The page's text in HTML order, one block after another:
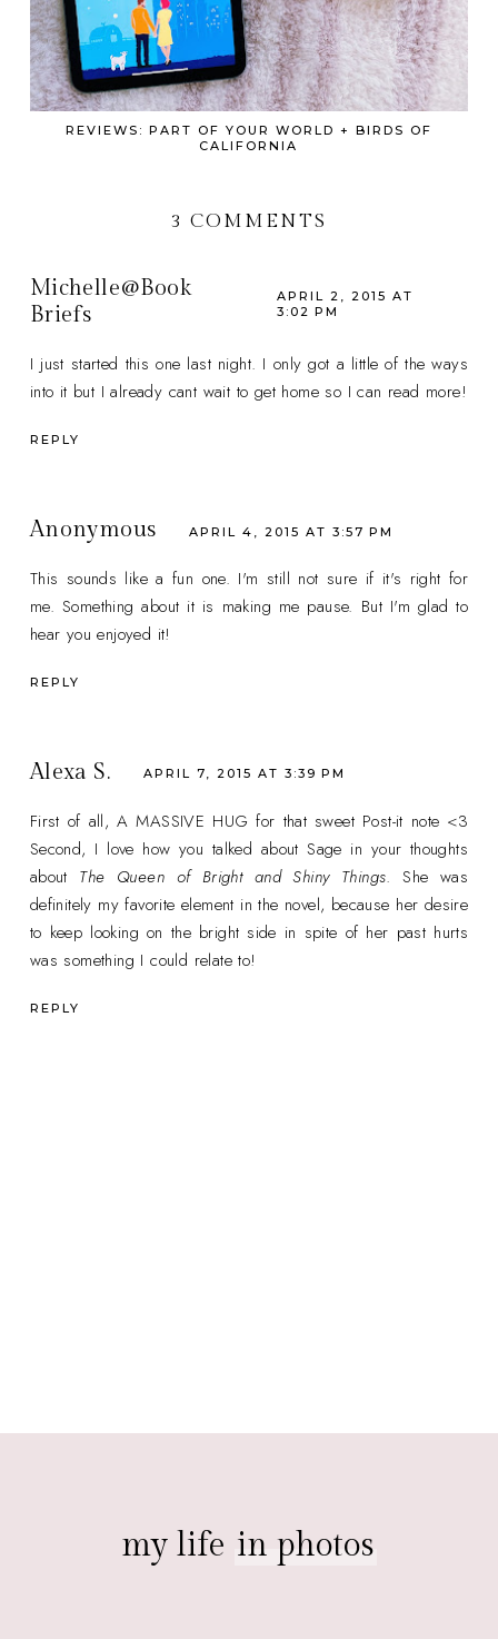
REVIEWS: PART OF YOUR WORLD + BIRDS OF
CALIFORNIA
3 COMMENTS
Michelle@Book
Briefs
APRIL 2, 2015 AT
3:02 PM
I just started this one last night. I only got a little of the ways
into it but I already cant wait to get home so I can read more!
REPLY
Anonymous APRIL 4, 2015 AT 3:57 PM
This sounds like a fun one. I'm still not sure if it's right for
me. Something about it is making me pause. But I'm glad to
hear you enjoyed it!
REPLY
Alexa S. APRIL 7, 2015 AT 3:39 PM
First of all, A MASSIVE HUG for that sweet Post-it note <3
Second, I love how you talked about Sage in your thoughts
about The Queen of Bright and Shiny Things. She was
definitely my favorite element in the novel, because her desire
to keep looking on the bright side in spite of her past hurts
was something I could relate to!
REPLY
my life in photos